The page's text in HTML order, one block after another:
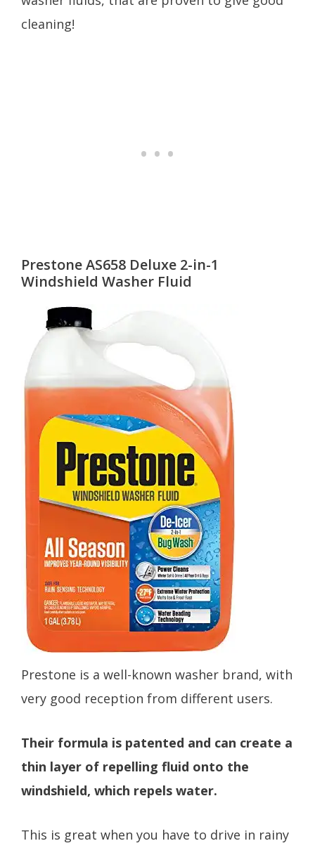
cleaning!
Prestone AS658 Deluxe 2-in-1
Windshield Washer Fluid
Prestone is a well-known washer brand, with
very good reception from different users.
Their formula is patented and can create a
thin layer of repelling fluid onto the
windshield, which repels water.
This is great when you have to drive in rainy